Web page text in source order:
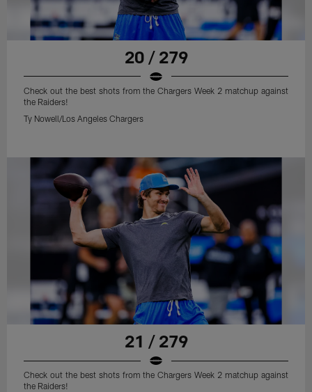
20 / 279
Check out the best shots from the Chargers Week 2 matchup against
the Raiders!
Ty Nowell/Los Angeles Chargers
21 / 279
Check out the best shots from the Chargers Week 2 matchup against
the Raiders!